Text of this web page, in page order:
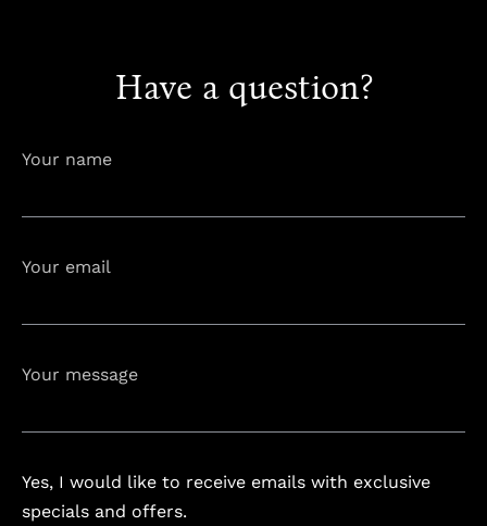
Have a question?
Your name
Your email
Your message
Yes, I would like to receive emails with exclusive
specials and offers.
info@astorialuxury-spa.com